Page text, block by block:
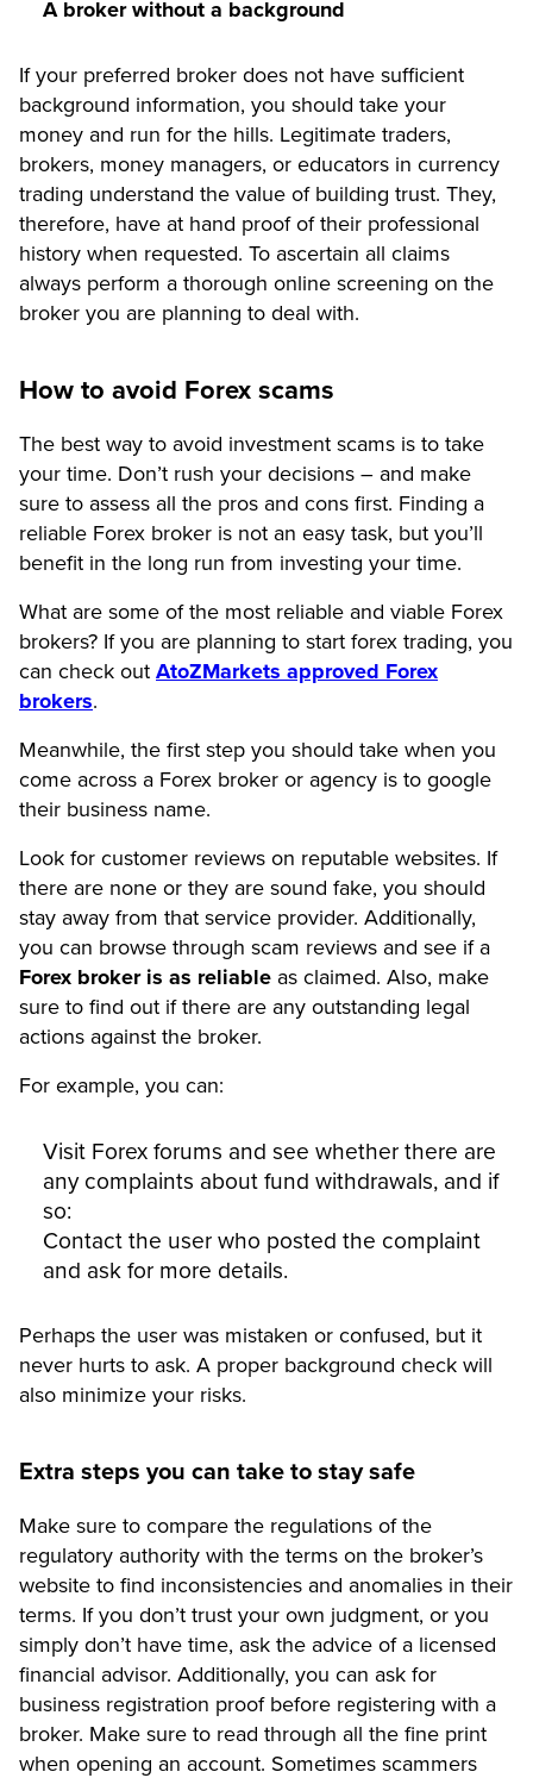
A broker without a background
If your preferred broker does not have sufficient
background information, you should take your
money and run for the hills. Legitimate traders,
brokers, money managers, or educators in currency
trading understand the value of building trust. They,
therefore, have at hand proof of their professional
history when requested. To ascertain all claims
always perform a thorough online screening on the
broker you are planning to deal with.
How to avoid Forex scams
The best way to avoid investment scams is to take
your time. Don’t rush your decisions – and make
sure to assess all the pros and cons first. Finding a
reliable Forex broker is not an easy task, but you’ll
benefit in the long run from investing your time.
What are some of the most reliable and viable Forex
brokers? If you are planning to start forex trading, you
can check out AtoZMarkets approved Forex
brokers.
Meanwhile, the first step you should take when you
come across a Forex broker or agency is to google
their business name.
Look for customer reviews on reputable websites. If
there are none or they are sound fake, you should
stay away from that service provider. Additionally,
you can browse through scam reviews and see if a
Forex broker is as reliable as claimed. Also, make
sure to find out if there are any outstanding legal
actions against the broker.
For example, you can:
Visit Forex forums and see whether there are
any complaints about fund withdrawals, and if
so:
Contact the user who posted the complaint
and ask for more details.
Perhaps the user was mistaken or confused, but it
never hurts to ask. A proper background check will
also minimize your risks.
Extra steps you can take to stay safe
Make sure to compare the regulations of the
regulatory authority with the terms on the broker’s
website to find inconsistencies and anomalies in their
terms. If you don’t trust your own judgment, or you
simply don’t have time, ask the advice of a licensed
financial advisor. Additionally, you can ask for
business registration proof before registering with a
broker. Make sure to read through all the fine print
when opening an account. Sometimes scammers